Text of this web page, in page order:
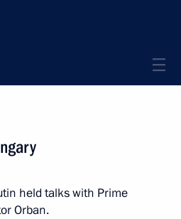
held talks with Prime
Orban.